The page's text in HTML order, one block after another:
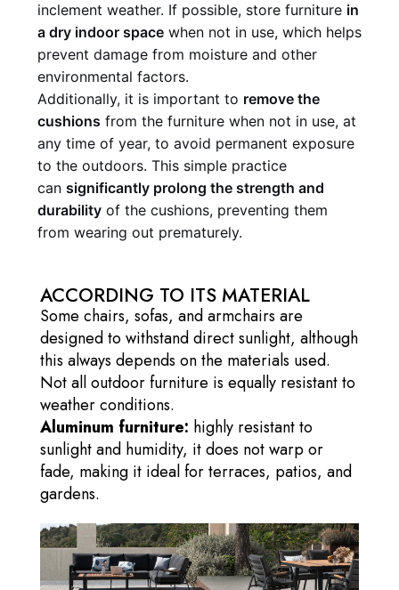
inclement weather. If possible, store furniture in
a dry indoor space when not in use, which helps
prevent damage from moisture and other
environmental factors.
Additionally, it is important to remove the
cushions from the furniture when not in use, at
any time of year, to avoid permanent exposure
to the outdoors. This simple practice
can significantly prolong the strength and
durability of the cushions, preventing them
from wearing out prematurely.
ACCORDING TO ITS MATERIAL
Some chairs, sofas, and armchairs are
designed to withstand direct sunlight, although
this always depends on the materials used.
Not all outdoor furniture is equally resistant to
weather conditions.
Aluminum furniture: highly resistant to
sunlight and humidity, it does not warp or
fade, making it ideal for terraces, patios, and
gardens.